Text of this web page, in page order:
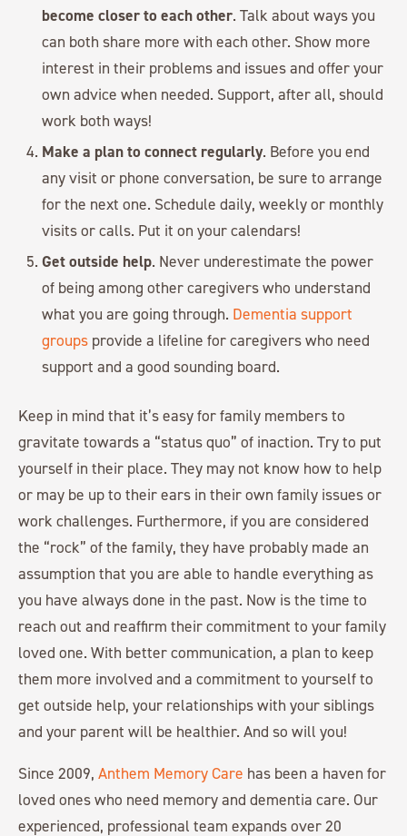
become closer to each other. Talk about ways you
can both share more with each other. Show more
interest in their problems and issues and offer your
own advice when needed. Support, after all, should
work both ways!
Make a plan to connect regularly. Before you end
any visit or phone conversation, be sure to arrange
for the next one. Schedule daily, weekly or monthly
visits or calls. Put it on your calendars!
Get outside help. Never underestimate the power
of being among other caregivers who understand
what you are going through. Dementia support
groups provide a lifeline for caregivers who need
support and a good sounding board.
Keep in mind that it’s easy for family members to
gravitate towards a “status quo” of inaction. Try to put
yourself in their place. They may not know how to help
or may be up to their ears in their own family issues or
work challenges. Furthermore, if you are considered
the “rock” of the family, they have probably made an
assumption that you are able to handle everything as
you have always done in the past. Now is the time to
reach out and reaffirm their commitment to your family
loved one. With better communication, a plan to keep
them more involved and a commitment to yourself to
get outside help, your relationships with your siblings
and your parent will be healthier. And so will you!
Since 2009, Anthem Memory Care has been a haven for
loved ones who need memory and dementia care. Our
experienced, professional team expands over 20